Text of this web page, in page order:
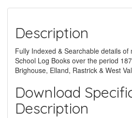
Description
Fully Indexed & Searchable details of
School Log Books over the period
Brighouse, Elland, Rastrick & West
Download
Description